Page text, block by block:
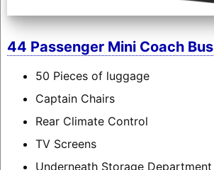
44 Passenger Mini Coach Bus
50 Pieces of luggage
Captain Chairs
Rear Climate Control
TV Screens
Underneath Storage Department